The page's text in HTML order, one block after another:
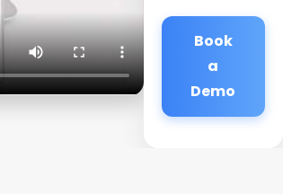
Book
a
Demo